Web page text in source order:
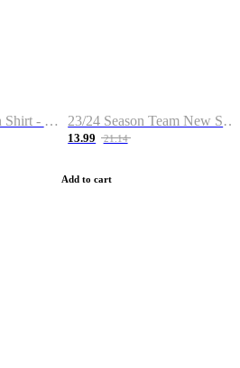
23/24 New Season Shirt - Custom Name & Number 23/24 Season Team New Shirt -Size S-2XL
13.99 21.14
Add to cart